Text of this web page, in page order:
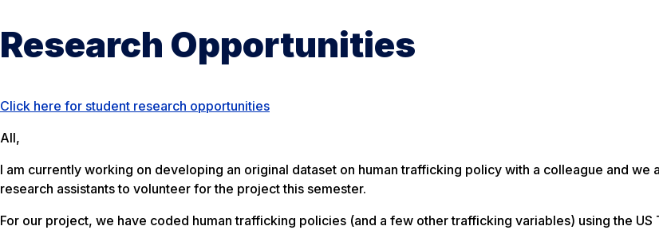
Research Opportunities
Click here for student research opportunities
All,
I am currently working on developing an original dataset on human trafficking policy with a colleague and we
research assistants to volunteer for the project this semester.
For our project, we have coded human trafficking policies (and a few other trafficking variables) using the US